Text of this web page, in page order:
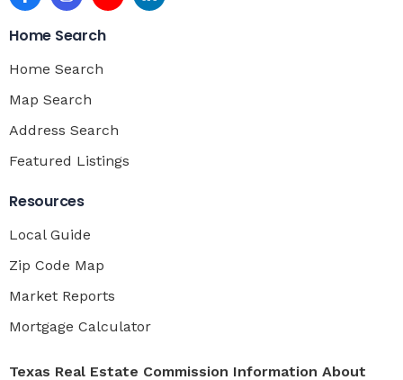
Home Search
Home Search
Map Search
Address Search
Featured Listings
Resources
Local Guide
Zip Code Map
Market Reports
Mortgage Calculator
Texas Real Estate Commission Information About